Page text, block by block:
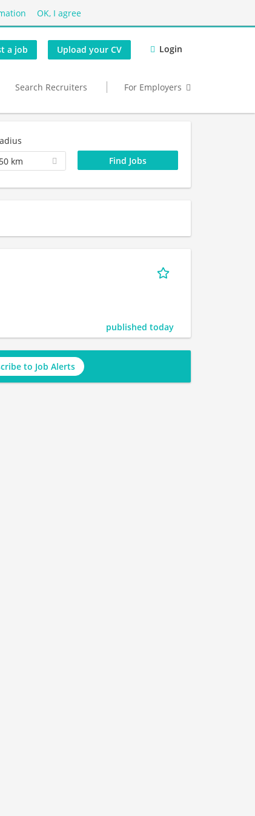
OK, I agree
a job Upload your CV Login
Search Recruiters For Employers
50 km
published today
to Job Alerts